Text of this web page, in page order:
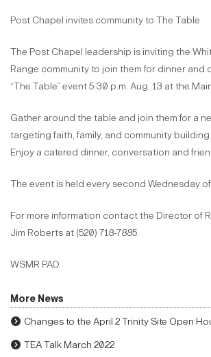
Post Chapel invites community to The Table
The Post Chapel leadership is inviting the
Range community to join them for dinner and
“The Table” event 5:30 p.m. Aug. 13 at the
Gather around the table and join them for a
targeting faith, family, and community building
Enjoy a catered dinner, conversation and
The event is held every second Wednesday
For more information contact the Director of
Jim Roberts at (520) 718-7885.
WSMR PAO
More News
Changes to the April 2 Trinity Site Open
TEA Talk March 2022